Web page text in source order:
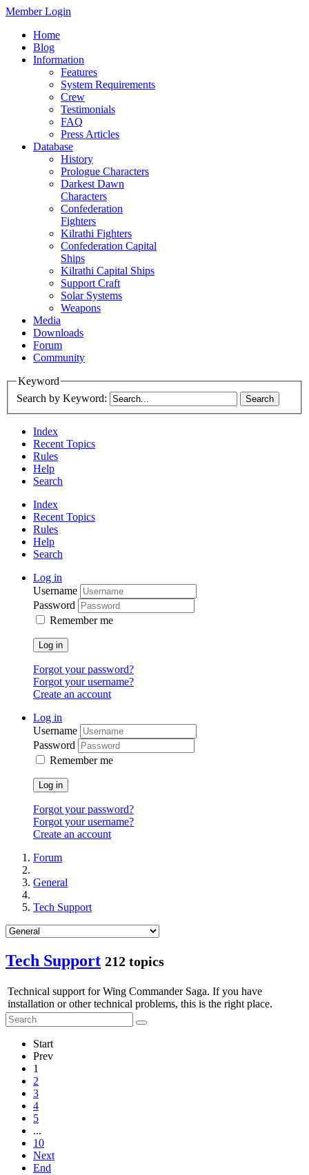
Member Login
Home
Blog
Information
Features
System Requirements
Crew
Testimonials
FAQ
Press Articles
Database
History
Prologue Characters
Darkest Dawn
Characters
Confederation
Fighters
Kilrathi Fighters
Confederation Capital
Ships
Kilrathi Capital Ships
Support Craft
Solar Systems
Weapons
Media
Downloads
Forum
Community
Keyword
Search by Keyword:
Index
Recent Topics
Rules
Help
Search
Index
Recent Topics
Rules
Help
Search
Log in
Username
Password
Remember me
Log in
Forgot your password?
Forgot your username?
Create an account
Log in
Username
Password
Remember me
Log in
Forgot your password?
Forgot your username?
Create an account
Forum
General
Tech Support
Tech Support 212 topics
Technical support for Wing Commander Saga. If you have
installation or other technical problems, this is the right place.
Start
Prev
1
2
3
4
5
...
10
Next
End